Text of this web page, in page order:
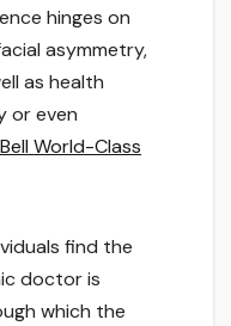
hinges on
asymmetry,
as health
or even
World-Class
find the
doctor is
which the